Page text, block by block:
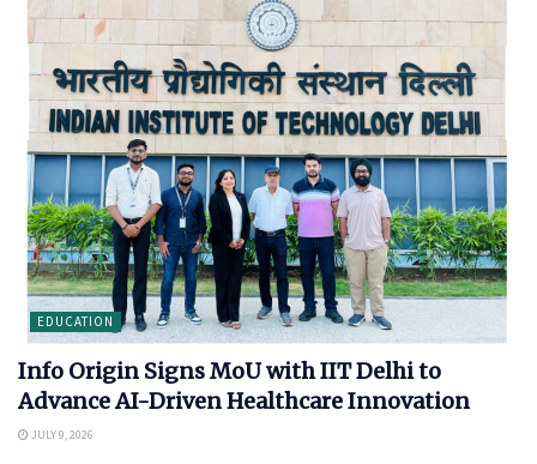
EDUCATION
Info Origin Signs MoU with IIT Delhi to
Advance AI-Driven Healthcare Innovation
JULY 9, 2026